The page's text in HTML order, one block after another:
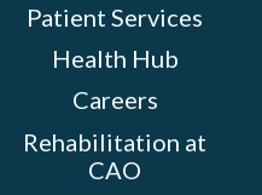
Patient Services
Health Hub
Careers
Rehabilitation at
CAO